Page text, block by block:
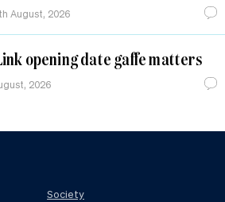
August, 2026
opening date gaffe matters
2026
Society